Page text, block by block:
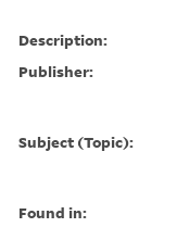
Description:
Publisher:
Subject (Topic):
Found in: